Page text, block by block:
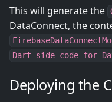
This will generate the
DataConnect, the
Dart-side code for
Deploying the